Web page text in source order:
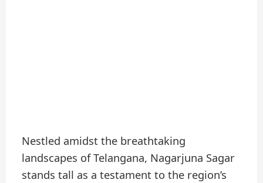
Nestled amidst the breathtaking
landscapes of Telangana, Nagarjuna Sagar
stands tall as a testament to the region’s